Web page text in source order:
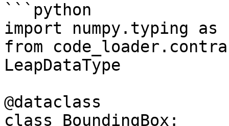
```python
import numpy.typing as
from
LeapDataType
@dataclass
class BoundingBox: